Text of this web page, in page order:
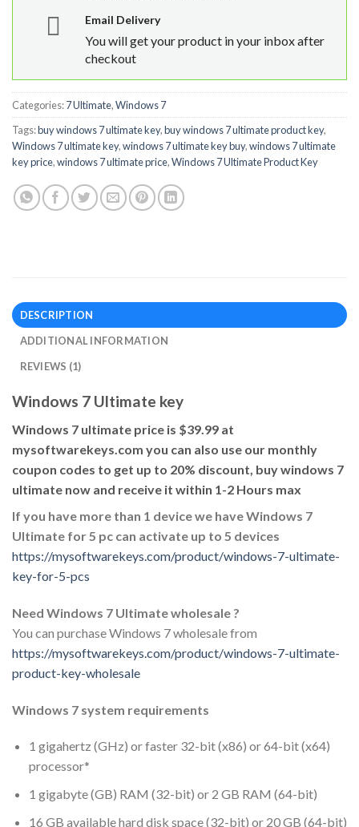
Email Delivery
You will get your product in your inbox after
checkout
Categories:7 Ultimate,Windows 7
Tags:buy windows 7 ultimate key,buy windows 7 ultimate product key,
Windows 7 ultimate key,windows 7 ultimate key buy,windows 7 ultimate
key price,windows 7 ultimate price,Windows 7 Ultimate Product Key
DESCRIPTION
ADDITIONAL INFORMATION
REVIEWS (1)
Windows 7 Ultimate key
Windows 7 ultimate price is $39.99 at
mysoftwarekeys.com you can also use our monthly
coupon codes to get up to 20% discount, buy windows 7
ultimate now and receive it within 1-2 Hours max
If you have more than 1 device we have Windows 7
Ultimate for 5 pc can activate up to 5 devices
https://mysoftwarekeys.com/product/windows-7-ultimate-
key-for-5-pcs
Need Windows 7 Ultimate wholesale ?
You can purchase Windows 7 wholesale from
https://mysoftwarekeys.com/product/windows-7-ultimate-
product-key-wholesale
Windows 7 system requirements
1 gigahertz (GHz) or faster 32-bit (x86) or 64-bit (x64)
processor*
1 gigabyte (GB) RAM (32-bit) or 2 GB RAM (64-bit)
16 GB available hard disk space (32-bit) or 20 GB (64-bit)